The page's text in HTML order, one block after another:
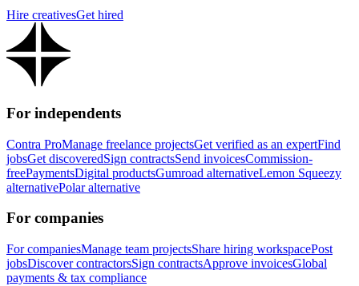
Hire creativesGet hired
For independents
Contra ProManage freelance projectsGet verified as an expertFind
jobsGet discoveredSign contractsSend invoicesCommission-
freePaymentsDigital productsGumroad alternativeLemon Squeezy
alternativePolar alternative
For companies
For companiesManage team projectsShare hiring workspacePost
jobsDiscover contractorsSign contractsApprove invoicesGlobal
payments & tax compliance